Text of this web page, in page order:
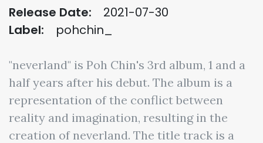
Release Date:
2021-07-30
Label:
pohchin_
"neverland" is Poh Chin's 3rd album, 1 and a
half years after his debut. The album is a
representation of the conflict between
reality and imagination, resulting in the
creation of neverland. The title track is a